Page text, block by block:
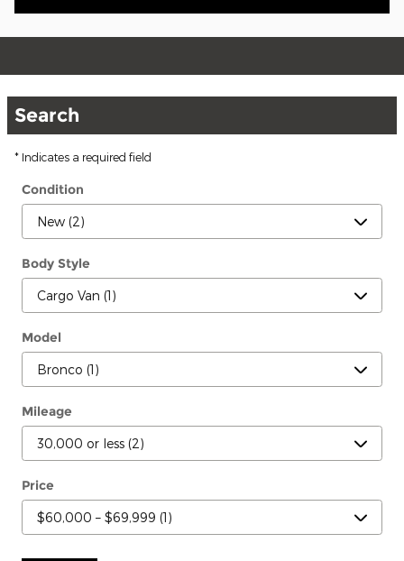
Search
* Indicates a required field
Condition
Body Style
Model
Mileage
Price